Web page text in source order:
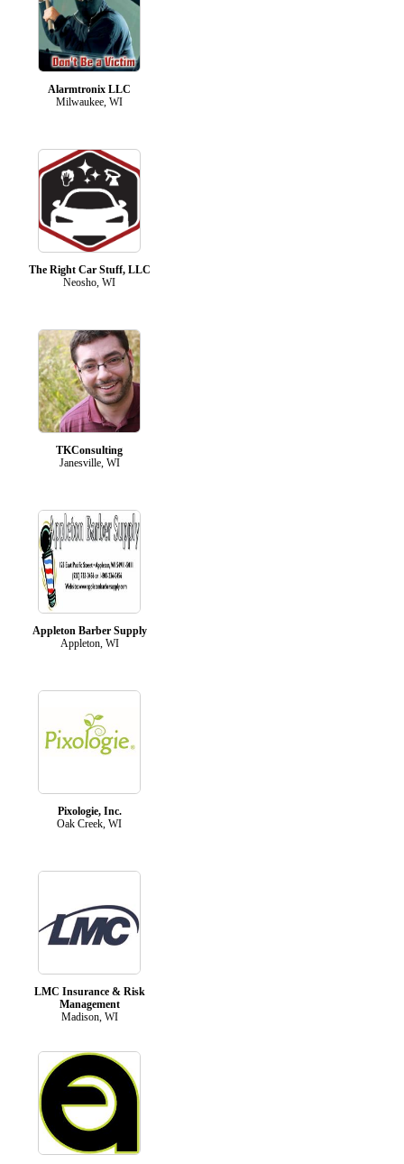
Alarmtronix LLC
Milwaukee, WI
The Right Car Stuff, LLC
Neosho, WI
TKConsulting
Janesville, WI
Appleton Barber Supply
Appleton, WI
Pixologie, Inc.
Oak Creek, WI
LMC Insurance & Risk
Management
Madison, WI